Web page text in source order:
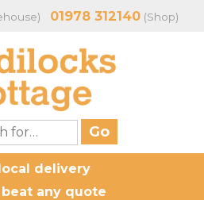
01978 312140(Shop)
delivery
any quote